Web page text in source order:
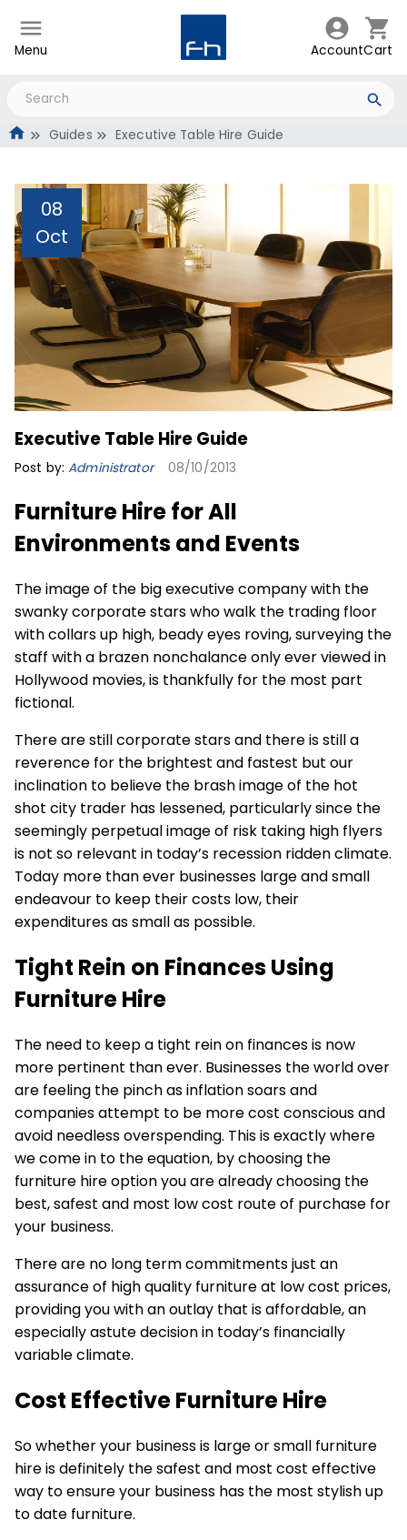
Menu AccountCart
Guides Executive Table Hire Guide
08
Oct
Executive Table Hire
Guide
Administrator
Executive Table Hire Guide
Post by:Administrator 08/10/2013
Furniture Hire for All
Environments and Events
The image of the big executive company with the
swanky corporate stars who walk the trading floor
with collars up high, beady eyes roving, surveying the
staff with a brazen nonchalance only ever viewed in
Hollywood movies, is thankfully for the most part
fictional.
There are still corporate stars and there is still a
reverence for the brightest and fastest but our
inclination to believe the brash image of the hot
shot city trader has lessened, particularly since the
seemingly perpetual image of risk taking high flyers
is not so relevant in today’s recession ridden climate.
Today more than ever businesses large and small
endeavour to keep their costs low, their
expenditures as small as possible.
Tight Rein on Finances Using
Furniture Hire
The need to keep a tight rein on finances is now
more pertinent than ever. Businesses the world over
are feeling the pinch as inflation soars and
companies attempt to be more cost conscious and
avoid needless overspending. This is exactly where
we come in to the equation, by choosing the
furniture hire option you are already choosing the
best, safest and most low cost route of purchase for
your business.
There are no long term commitments just an
assurance of high quality furnitureat low cost prices,
providing you with an outlay that is affordable, an
especially astute decision in today’s financially
variable climate.
Cost Effective Furniture Hire
So whether your business is large or small furniture
hire is definitely the safest and most cost effective
way to ensure your business has the most stylish up
to date furniture.